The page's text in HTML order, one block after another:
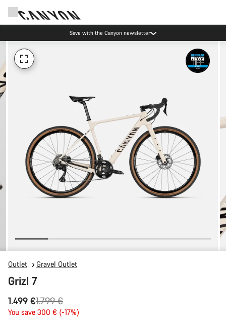
Save with the Canyon newsletter
Outlet Gravel Outlet
Grizl 7
1.499 €
Original
price
1.799 €
You save 300 € (-17%)